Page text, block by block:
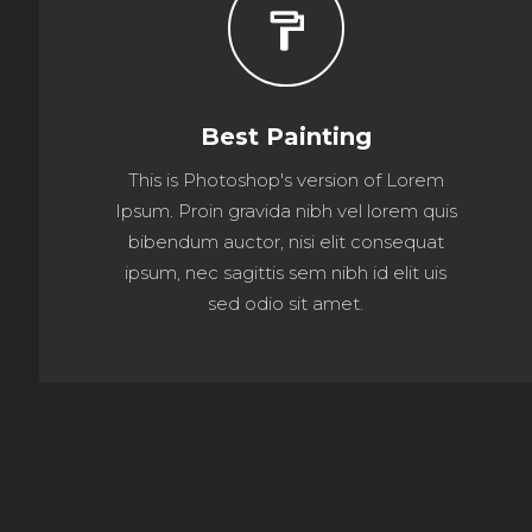
format_paint
Best Painting
This is Photoshop's version of Lorem
Ipsum. Proin gravida nibh vel lorem quis
bibendum auctor, nisi elit consequat
ipsum, nec sagittis sem nibh id elit uis
sed odio sit amet.